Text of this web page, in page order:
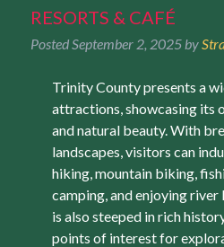
RESORTS & CAFÉ
Posted September 2, 2025 by
Trinity County presents a
attractions, showcasing its
and natural beauty. With
landscapes, visitors can
hiking, mountain biking,
camping, and enjoying
is also steeped in rich
points of interest for